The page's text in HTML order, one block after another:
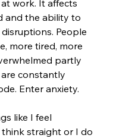
work. It affects
and the ability to
People
more tired, more
partly
constantly
Enter anxiety.
like I feel
straight or I do